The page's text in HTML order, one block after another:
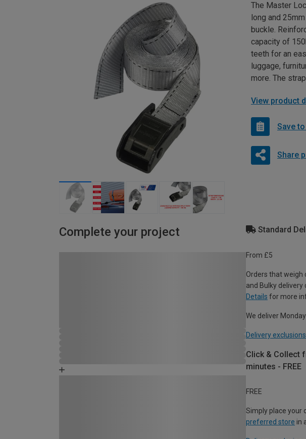
The Master
long and
buckle.
capacity of
teeth for an
luggage,
more. The
View product
Save
Share
Complete your project Standard
From £5
Orders that weigh
and Bulky
Details for more
We deliver
Delivery
Click & Collect
minutes - FREE
FREE
Simply place your
preferred store in